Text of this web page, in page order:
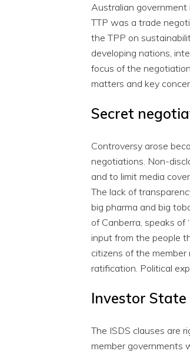
Australian
TTP was a trade
the TPP on
developing nations,
focus of the
matters and key
Secret
Controversy arose
negotiations. Non-
and to limit media
The lack of
big pharma and big
of Canberra, speaks
input from the people
citizens of the
ratification. Political
Investor State
The ISDS clauses are
member governments